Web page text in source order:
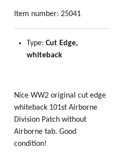
Item number: 25041
Type: Cut Edge,
whiteback
Nice WW2 original cut edge
whiteback 101st Airborne
Division Patch without
Airborne tab. Good
condition!